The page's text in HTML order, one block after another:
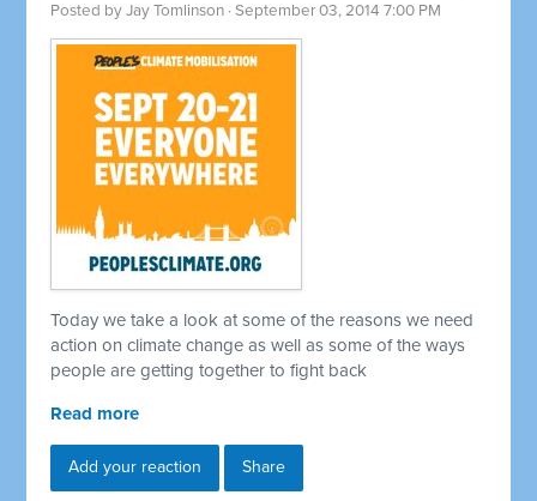
Posted byJay Tomlinson · September 03, 2014 7:00 PM
Today we take a look at some of the reasons we need
action on climate change as well as some of the ways
people are getting together to fight back
Read more
Add your reaction Share